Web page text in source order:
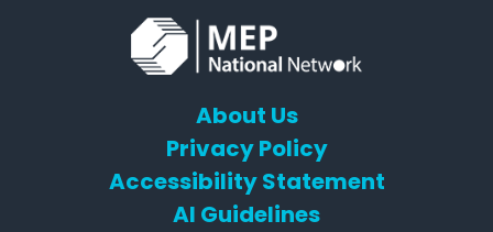
About Us
Privacy Policy
Accessibility Statement
AI Guidelines